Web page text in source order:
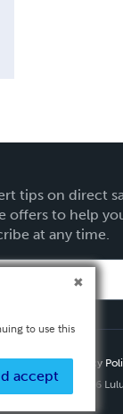
tips on direct
offers to help
at any time.
Privacy
Copyright ©
2026
to use this
accept